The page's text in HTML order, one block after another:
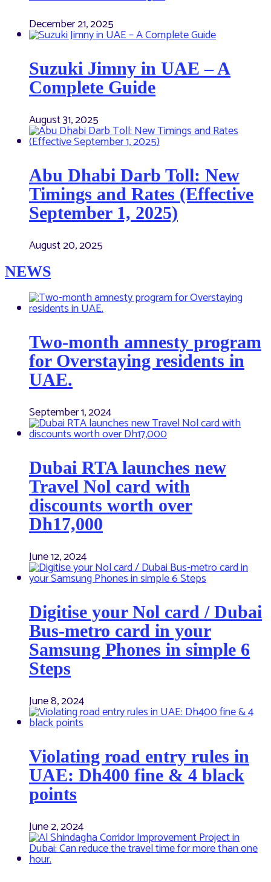
December 21, 2025
Suzuki Jimny in UAE – A
Complete Guide
August 31, 2025
Abu Dhabi Darb Toll: New
Timings and Rates (Effective
September 1, 2025)
August 20, 2025
NEWS
Two-month amnesty program
for Overstaying residents in
UAE.
September 1, 2024
Dubai RTA launches new
Travel Nol card with
discounts worth over
Dh17,000
June 12, 2024
Digitise your Nol card / Dubai
Bus-metro card in your
Samsung Phones in simple 6
Steps
June 8, 2024
Violating road entry rules in
UAE: Dh400 fine & 4 black
points
June 2, 2024